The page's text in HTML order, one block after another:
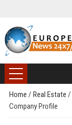
Home / Real Estate /
Company Profile